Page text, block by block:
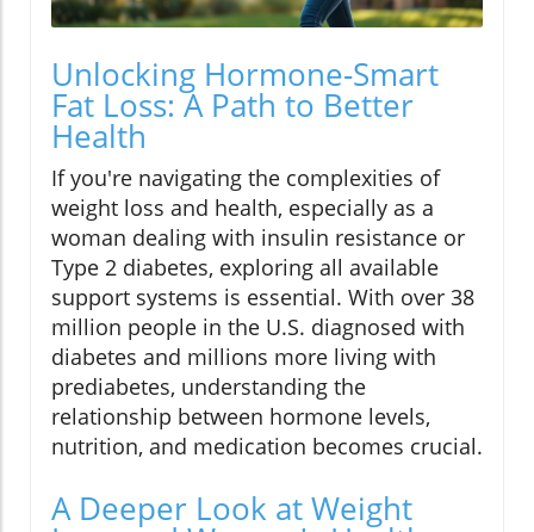
Unlocking Hormone-Smart
Fat Loss: A Path to Better
Health
If you're navigating the complexities of
weight loss and health, especially as a
woman dealing with insulin resistance or
Type 2 diabetes, exploring all available
support systems is essential. With over 38
million people in the U.S. diagnosed with
diabetes and millions more living with
prediabetes, understanding the
relationship between hormone levels,
nutrition, and medication becomes crucial.
A Deeper Look at Weight